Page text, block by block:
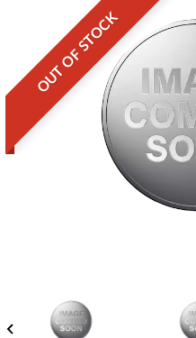
OUT OF STOCK